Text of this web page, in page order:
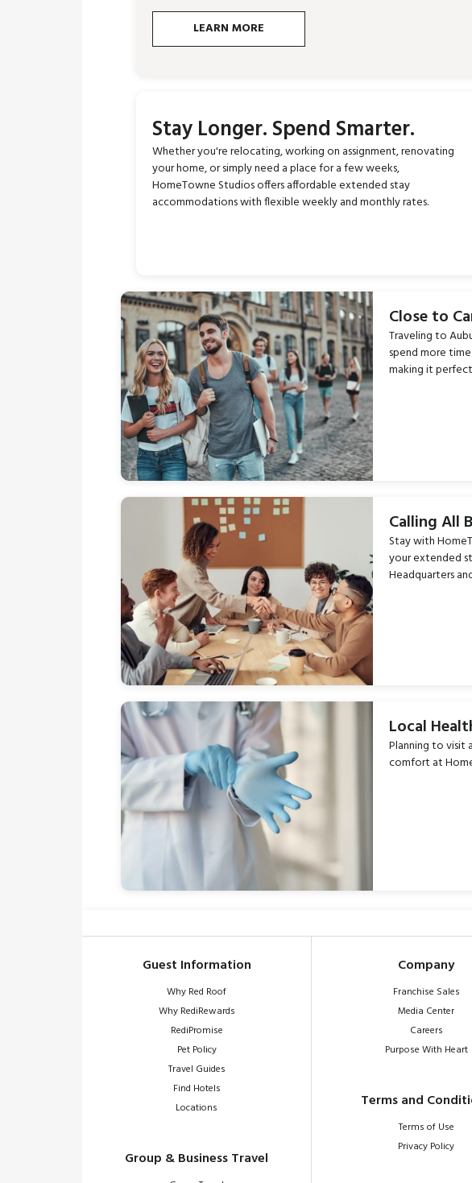
LEARN MORE
Stay Longer. Spend Smarter.
Whether you're relocating, working on assignment, renovating
your home, or simply need a place for a few weeks,
HomeTowne Studios offers affordable extended stay
accommodations with flexible weekly and monthly rates.
Close to
Traveling to
spend more
making it
Calling All
Stay with
your extended
Headquarters
Local
Planning to
comfort at
Guest Information
Why Red Roof
Why RediRewards
RediPromise
Pet Policy
Travel Guides
Find Hotels
Locations
Group & Business Travel
Company
Franchise Sales
Media Center
Careers
Purpose With Heart
Terms and
Terms of Use
Privacy Policy